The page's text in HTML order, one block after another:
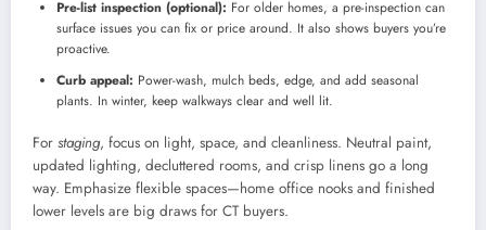
Pre-list inspection (optional): For older homes, a pre-inspection can
surface issues you can fix or price around. It also shows buyers you’re
proactive.
Curb appeal: Power-wash, mulch beds, edge, and add seasonal
plants. In winter, keep walkways clear and well lit.
For staging, focus on light, space, and cleanliness. Neutral paint,
updated lighting, decluttered rooms, and crisp linens go a long
way. Emphasize flexible spaces—home office nooks and finished
lower levels are big draws for CT buyers.